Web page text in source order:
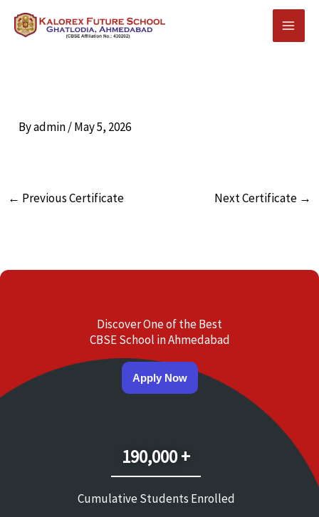
Skip
Byadmin/May 5, 2026
← Previous Certificate Next Certificate →
Discover One of the Best
CBSE School in Ahmedabad
Apply Now
190,000 +
Cumulative Students Enrolled